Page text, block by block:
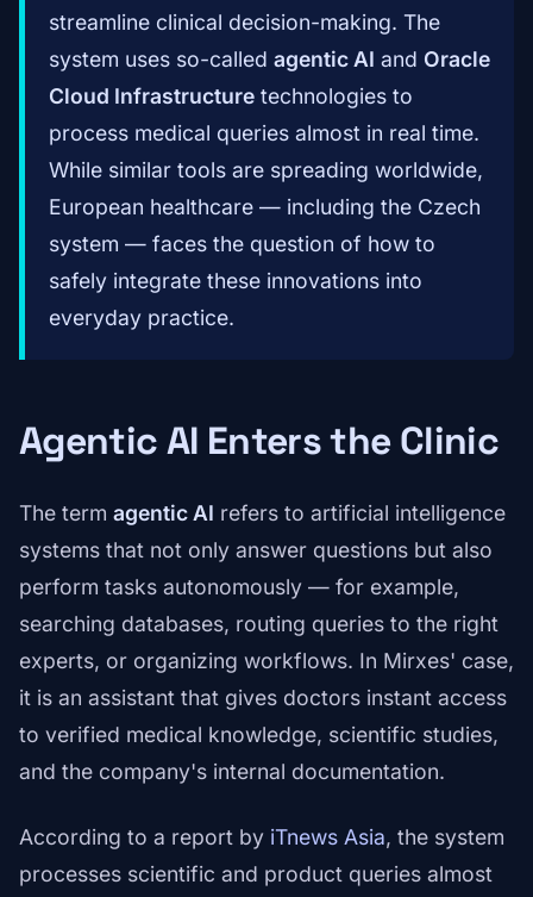
streamline clinical decision-making. The
system uses so-called agentic AI and Oracle
Cloud Infrastructure technologies to
process medical queries almost in real time.
While similar tools are spreading worldwide,
European healthcare — including the Czech
system — faces the question of how to
safely integrate these innovations into
everyday practice.
Agentic AI Enters the Clinic
The term agentic AI refers to artificial intelligence
systems that not only answer questions but also
perform tasks autonomously — for example,
searching databases, routing queries to the right
experts, or organizing workflows. In Mirxes' case,
it is an assistant that gives doctors instant access
to verified medical knowledge, scientific studies,
and the company's internal documentation.
According to a report by iTnews Asia, the system
processes scientific and product queries almost